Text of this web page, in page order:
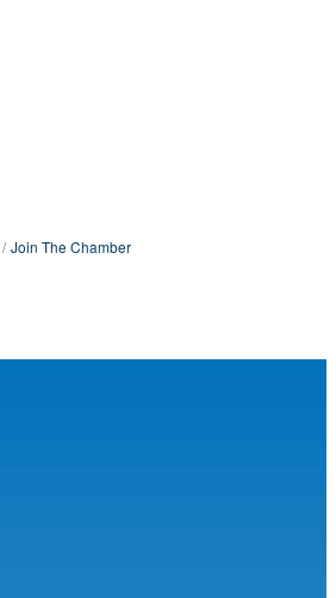
Join The Chamber